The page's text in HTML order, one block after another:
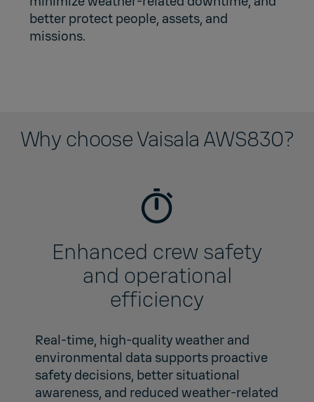
better protect people, assets, and
missions.
Why choose Vaisala AWS830?
Enhanced crew safety
and operational
efficiency
Real-time, high‑quality weather and
environmental data supports proactive
safety decisions, better situational
awareness, and reduced weather‑related